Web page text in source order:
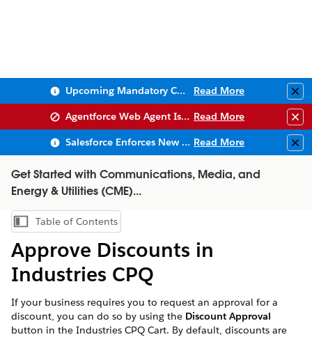
Upcoming Mandatory Changes to Public Key Infrastructure (PKI) Read More
Agentforce Web Agent Issues Read More
Salesforce Enforces New Security Requirements in Summer 2026 Read More
Get Started with Communications, Media, and
Energy & Utilities (CME)...
Show Table of Contents
Table of Contents
Approve Discounts in
Industries CPQ
If your business requires you to request an approval for a
discount, you can do so by using the Discount Approval
button in the Industries CPQ Cart. By default, discounts are